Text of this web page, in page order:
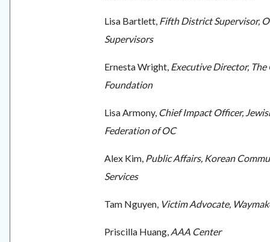
Lisa Bartlett, Fifth District Supervisor,
Supervisors
Ernesta Wright, Executive Director, The
Foundation
Lisa Armony, Chief Impact Officer,
Federation of OC
Alex Kim, Public Affairs, Korean
Services
Tam Nguyen, Victim Advocate,
Priscilla Huang, AAA Center